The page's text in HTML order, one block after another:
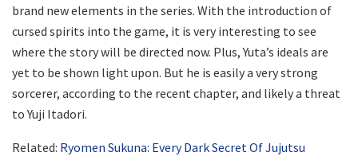
brand new elements in the series. With the introduction of
cursed spirits into the game, it is very interesting to see
where the story will be directed now. Plus, Yuta’s ideals are
yet to be shown light upon. But he is easily a very strong
sorcerer, according to the recent chapter, and likely a threat
to Yuji Itadori.
Related: Ryomen Sukuna: Every Dark Secret Of Jujutsu